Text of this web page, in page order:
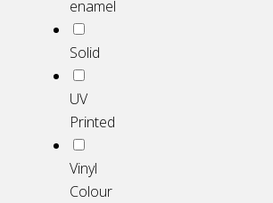
enamel
Solid
UV
Printed
Vinyl
Colour